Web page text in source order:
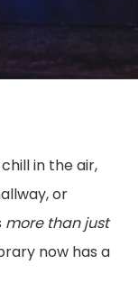
in the air,
or
more than just
now has a